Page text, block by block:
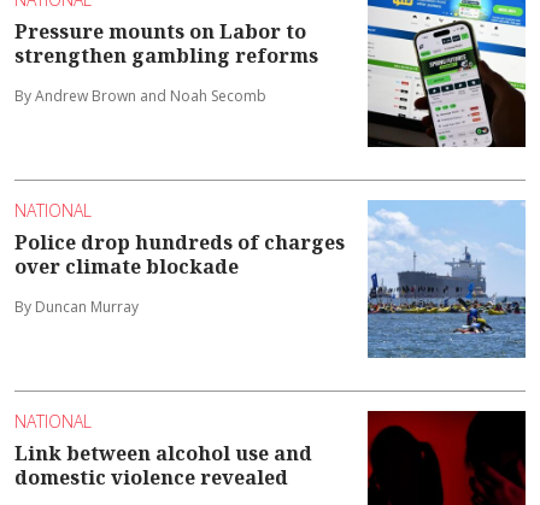
Pressure mounts on Labor to
strengthen gambling reforms
By Andrew Brown and Noah Secomb
NATIONAL
Police drop hundreds of charges
over climate blockade
By Duncan Murray
NATIONAL
Link between alcohol use and
domestic violence revealed